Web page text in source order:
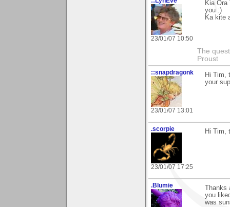
23/01/07 10:50
Kia
you :)
Ka kite
The
Proust
::snapdragonk
23/01/07 13:01
Hi Tim,
your
.scorpie
23/01/07 17:25
Hi Tim,
.Blumie
you
was